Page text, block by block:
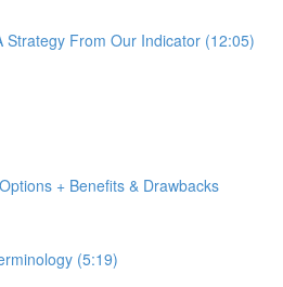
Strategy From Our Indicator (12:05)
+ Benefits & Drawbacks
(5:19)